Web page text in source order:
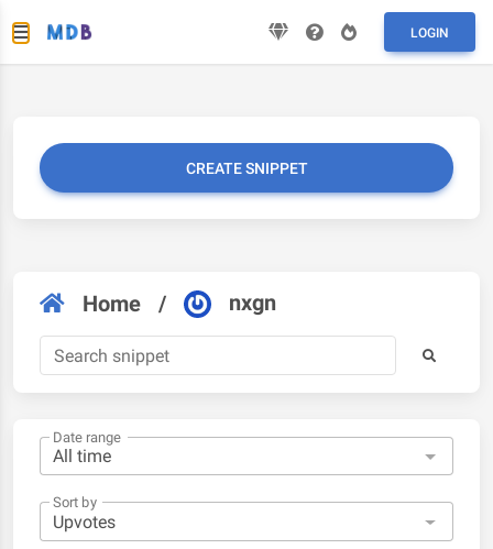
LOGIN
CREATE SNIPPET
Home / nxgn
Date range
Sort by